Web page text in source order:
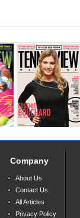
Company
About Us
Contact Us
All Articles
Privacy Policy